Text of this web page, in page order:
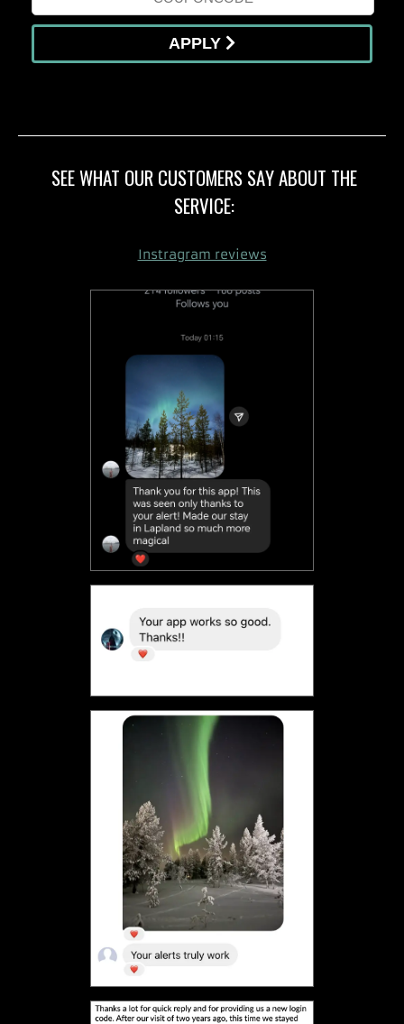
APPLY
SEE WHAT OUR CUSTOMERS SAY ABOUT THE
SERVICE:
Instragram reviews